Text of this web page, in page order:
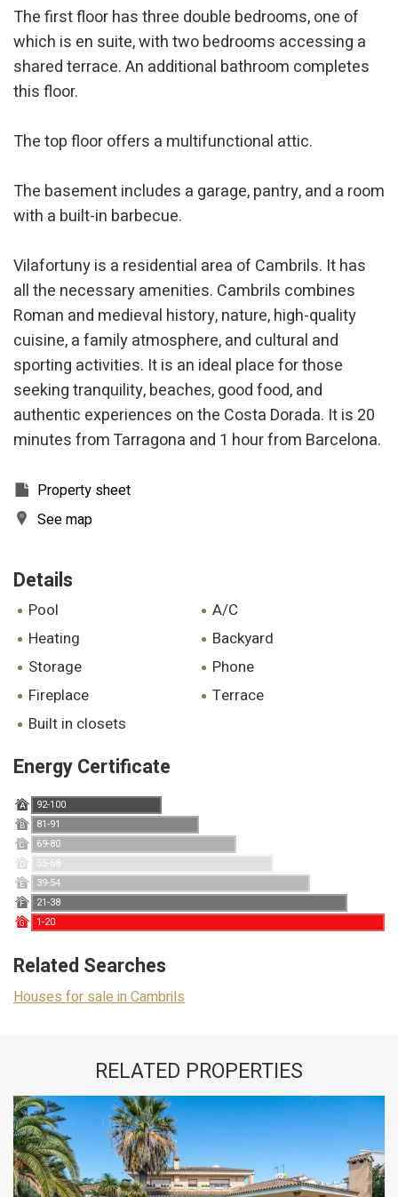
The first floor has three double bedrooms, one of
which is en suite, with two bedrooms accessing a
shared terrace. An additional bathroom completes
this floor.
The top floor offers a multifunctional attic.
The basement includes a garage, pantry, and a room
with a built-in barbecue.
Vilafortuny is a residential area of Cambrils. It has
all the necessary amenities. Cambrils combines
Roman and medieval history, nature, high-quality
cuisine, a family atmosphere, and cultural and
sporting activities. It is an ideal place for those
seeking tranquility, beaches, good food, and
authentic experiences on the Costa Dorada. It is 20
minutes from Tarragona and 1 hour from Barcelona.
Property sheet
See map
Details
pool
A/C
heating
backyard
storage
phone
fireplace
terrace
built in closets
Energy Certificate
A 92-100
B 81-91
C 69-80
D 55-68
E 39-54
F 21-38
G 1-20
Related Searches
Houses for sale in Cambrils
RELATED PROPERTIES
prevent them from being installed on his hard drive,
although he must bear in mind that such action may cause
difficulties in navigating the website.
Analytics and personalization
through this type of cookies is used to measure the activity
the usage data made by the users of the service. They
allow us to save the user's preference information to
improve the quality of our services and to offer a better
Marketing and advertising
These cookies are used to store information about the
preferences and personal choices of the user through the
continuous observation of their browsing habits. Thanks to
them, we can know the browsing habits on the website and
display advertising related to the user's browsing profile.